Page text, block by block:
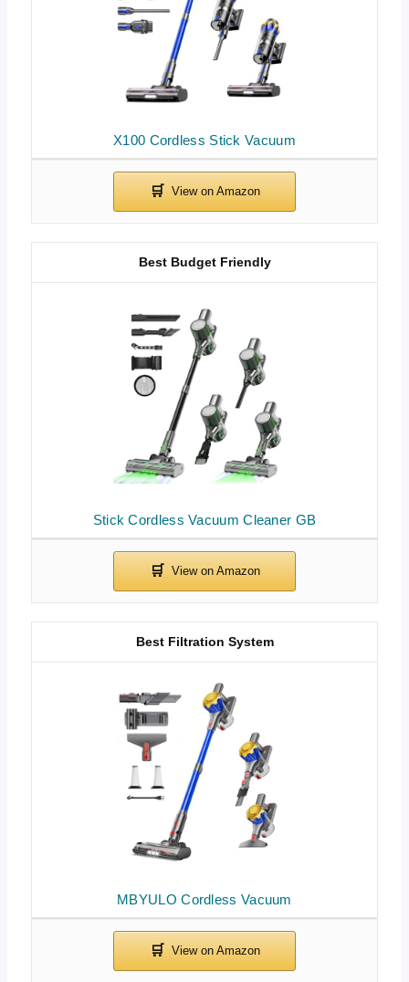
X100 Cordless Stick Vacuum
Stick Cordless Vacuum Cleaner GB
Best Budget Friendly
MBYULO Cordless Vacuum
Best Filtration System